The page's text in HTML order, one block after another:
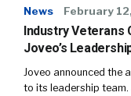
News February
Industry Veterans
Joveo’s
Joveo announced the
to its leadership